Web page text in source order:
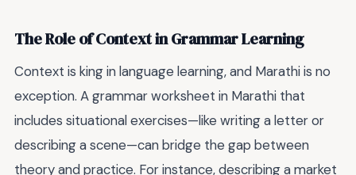
The Role of Context in Grammar Learning
Context is king in language learning, and Marathi is no
exception. A grammar worksheet in Marathi that
includes situational exercises—like writing a letter or
describing a scene—can bridge the gap between
theory and practice. For instance, describing a market